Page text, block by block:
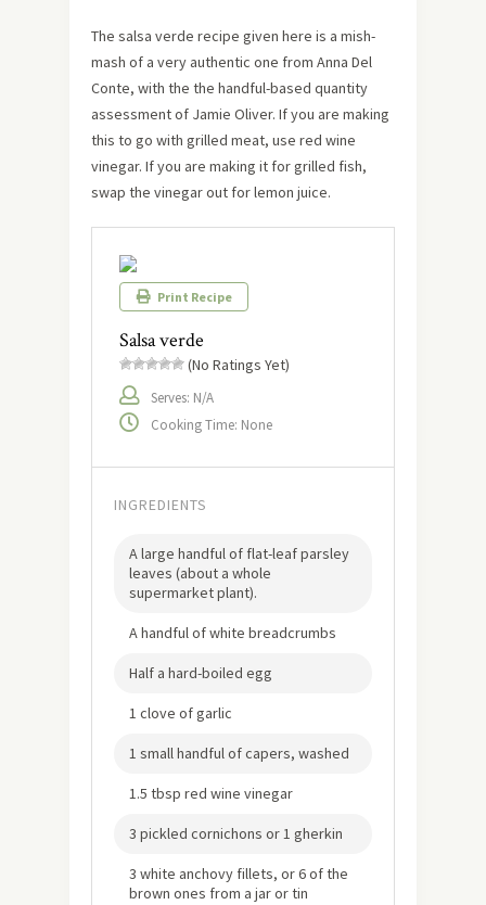
The salsa verde recipe given here is a mish-
mash of a very authentic one from Anna Del
Conte, with the the handful-based quantity
assessment of Jamie Oliver. If you are making
this to go with grilled meat, use red wine
vinegar. If you are making it for grilled fish,
swap the vinegar out for lemon juice.
Print Recipe
Salsa verde
(No Ratings Yet)
Serves: N/A
Cooking Time: None
INGREDIENTS
A large handful of flat-leaf parsley
leaves (about a whole
supermarket plant).
A handful of white breadcrumbs
Half a hard-boiled egg
1 clove of garlic
1 small handful of capers, washed
1.5 tbsp red wine vinegar
3 pickled cornichons or 1 gherkin
3 white anchovy fillets, or 6 of the
brown ones from a jar or tin